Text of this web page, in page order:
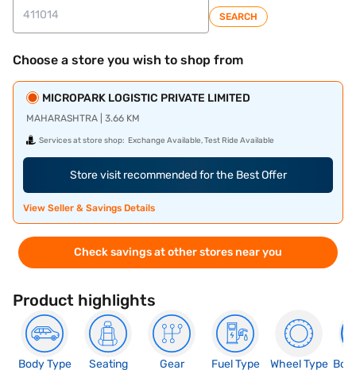
SEARCH
Choose a store you wish to shop from
MICROPARK LOGISTIC PRIVATE LIMITED
MAHARASHTRA | 3.66 KM
Services at store shop: Exchange Available, Test Ride Available
Store visit recommended for the Best Offer
View Seller & Savings Details
Check savings at other stores near you
Product highlights
Body Type
Seating
Gear
Fuel Type
Wheel Type